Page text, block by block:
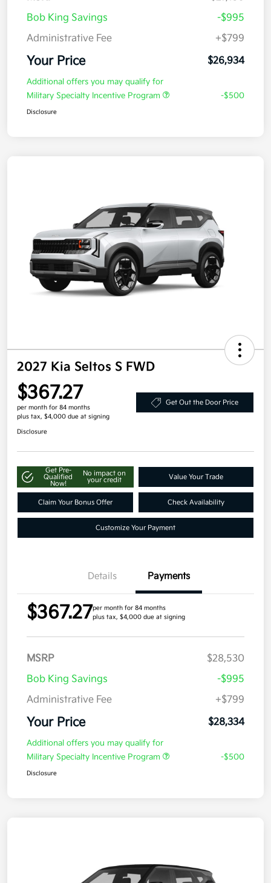
Bob King Savings
-$995
Administrative Fee
+$799
Your Price $26,934
Additional offers you may qualify for
Military Specialty Incentive Program
-$500
Disclosure
2027 Kia Seltos S FWD
$367.27
per month for 84 months
plus tax, $4,000 due at signing
Get Out the Door Price
Disclosure
Get Pre-
Qualified
Now!
No impact on
your credit
Value Your Trade
Claim Your Bonus Offer Check Availability
Customize Your Payment
Details Payments
$367.27per month for 84 months
plus tax, $4,000 due at signing
MSRP
$28,530
Bob King Savings
-$995
Administrative Fee
+$799
Your Price $28,334
Additional offers you may qualify for
Military Specialty Incentive Program
-$500
Disclosure